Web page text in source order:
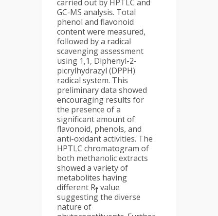
carried out by HPTLC and
GC-MS analysis. Total
phenol and flavonoid
content were measured,
followed by a radical
scavenging assessment
using 1,1, Diphenyl-2-
picrylhydrazyl (DPPH)
radical system. This
preliminary data showed
encouraging results for
the presence of a
significant amount of
flavonoid, phenols, and
anti-oxidant activities. The
HPTLC chromatogram of
both methanolic extracts
showed a variety of
metabolites having
different Rfvalue
suggesting the diverse
nature of